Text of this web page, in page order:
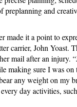
and
made it a point to
carrier, John Yoast.
mail after an injury.
making sure I was on
any weight on my
day activities,